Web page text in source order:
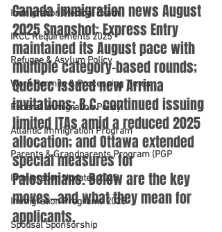
Immigration Medical Exam
IRCC Requirements 2025
Refugee & Asylum Policy
Work Permits & Processing Times
Federal Immigration Policy
Atlantic Immigration Program
Parents & Grandparents Program (PGP
Immigration Updates 2025
Immigration Programs 2025
Spousal Sponsorship
Canada immigration news August
2025 Snapshot: Express Entry
maintained its August pace with
multiple category-based rounds;
Québec issued new Arrima
invitations; B.C. continued issuing
limited ITAs amid a reduced 2025
allocation; and Ottawa extended
special measures for
Palestinians. Below are the key
moves—and what they mean for
applicants.